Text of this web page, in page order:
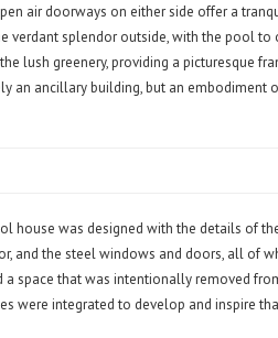
air doorways on either side offer a
splendor outside, with the pool to
lush greenery, providing a picturesque
an ancillary building, but an embodiment
house was designed with the details of
and the steel windows and doors, all of
space that was intentionally removed
were integrated to develop and inspire